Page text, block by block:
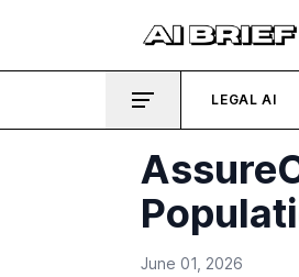
LEGAL AI
June 01, 2026